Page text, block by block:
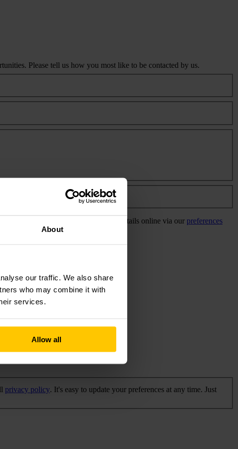
About
our traffic. We also share
who may combine it with
services.
Allow all
Please tell us how you most like to be contacted by us.
or update your details online via our preferences
privacy policy. It's easy to update your preferences at any time. Just